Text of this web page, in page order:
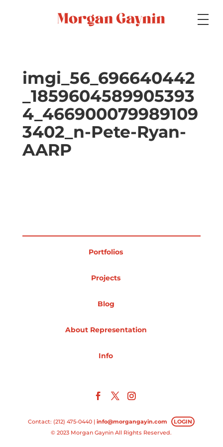
Specialty
Portfolios
imgi_56_696640442
_1859604589905393
4_466900079989109
3402_n-Pete-Ryan-
AARP
Portfolios
Projects
Blog
About Representation
Info
Contact: (212) 475-0440 |info@morgangayin.com
LOGIN
© 2023 Morgan Gaynin All Rights Reserved.